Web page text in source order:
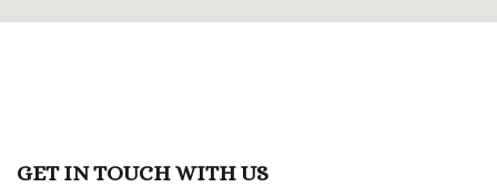
GET IN TOUCH WITH US